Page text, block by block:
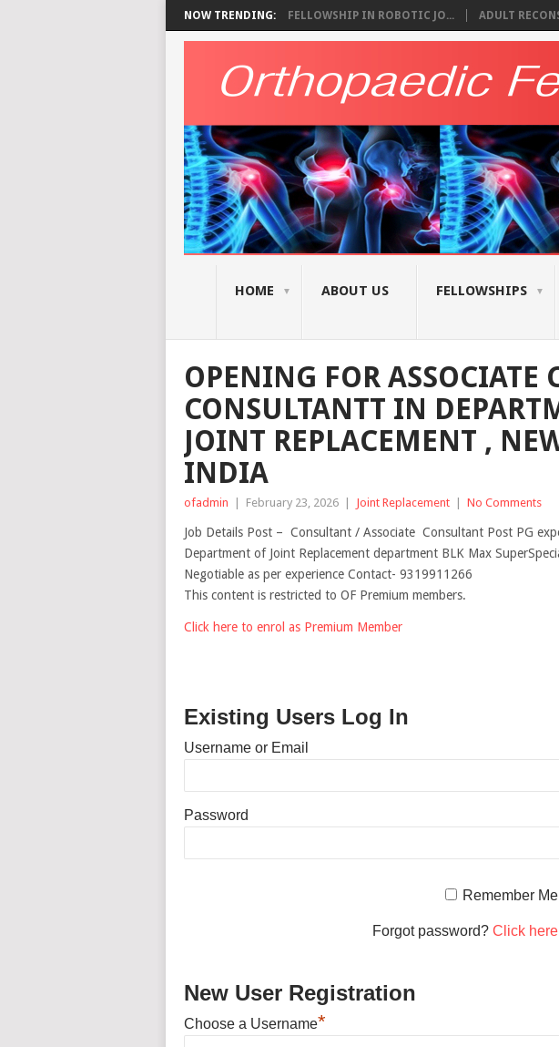
NOW TRENDING: FELLOWSHIP IN ROBOTIC JO... ADULT
HOME ABOUT US FELLOWSHIPS
OPENING FOR ASSOCIATE
CONSULTANTT IN
JOINT REPLACEMENT ,
INDIA
ofadmin February 23, 2026 Joint Replacement No Comments
Job Details Post – Consultant / Associate Consultant Post PG
Department of Joint Replacement department BLK Max
Negotiable as per experience Contact- 9319911266
This content is restricted to OF Premium members.
Click here to enrol as Premium Member
Existing Users Log In
Username or Email
Password
Remember Me
Forgot password? Click
New User Registration
Choose a Username*